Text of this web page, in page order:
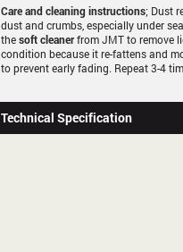
Care and cleaning instructions; Dust
dust and crumbs, especially under
thesoft cleanerfrom JMT to remove
condition because it re-fattens and
to prevent early fading. Repeat 3-4
Technical Specification